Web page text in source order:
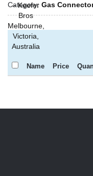
Category: Gas
Name Price